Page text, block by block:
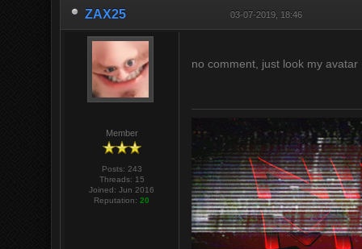
ZAX25 03-07-2019, 18:46
Member
Posts: 243
Threads: 15
Joined: Jun 2016
Reputation:20
no comment, just look my